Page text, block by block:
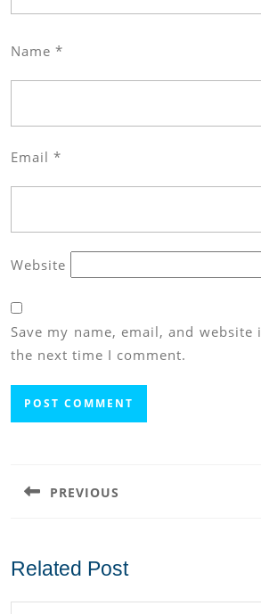
Name *
Email *
Website
Save my name, email, and
the next time I comment.
PREVIOUS
Related Post